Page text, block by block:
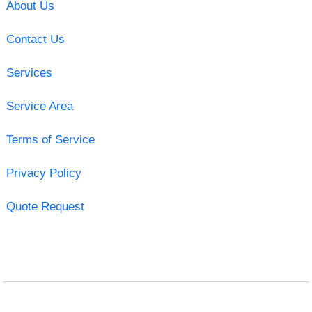
About Us
Contact Us
Services
Service Area
Terms of Service
Privacy Policy
Quote Request